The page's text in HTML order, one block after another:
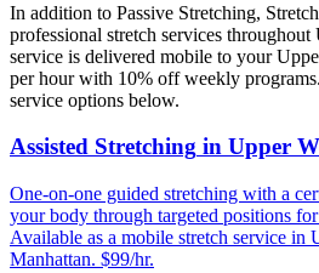
In addition to Passive Stretching,
professional stretch services throughout
service is delivered mobile to your
per hour with 10% off weekly
service options below.
Assisted Stretching in Upper
One-on-one guided stretching with a
your body through targeted positions
Available as a mobile stretch service in
Manhattan. $99/hr.